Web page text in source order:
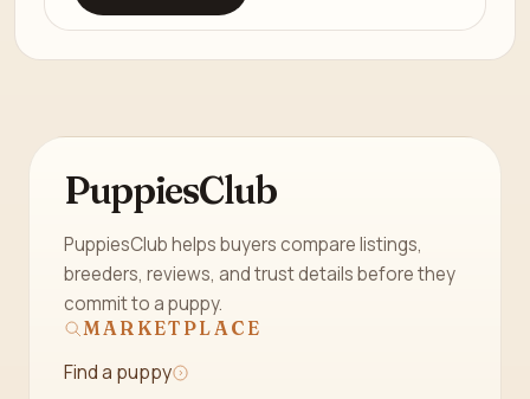
PuppiesClub
PuppiesClub helps buyers compare listings,
breeders, reviews, and trust details before they
commit to a puppy.
MARKETPLACE
Find a puppy